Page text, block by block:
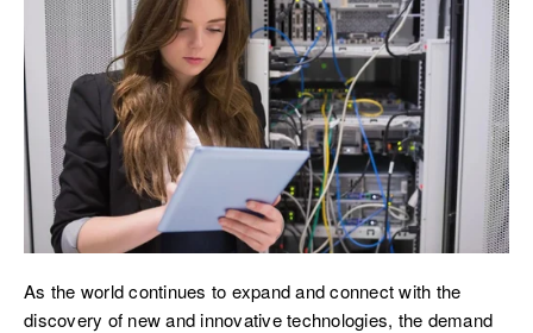
As the world continues to expand and connect with the
discovery of new and innovative technologies, the demand